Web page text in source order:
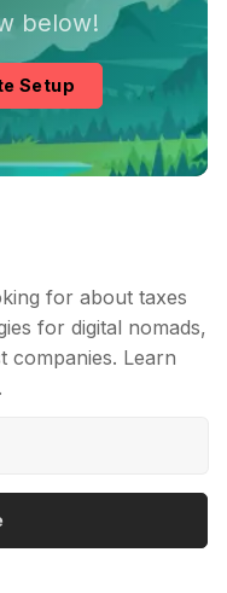
below!
Setup
for about taxes
for digital nomads,
companies. Learn